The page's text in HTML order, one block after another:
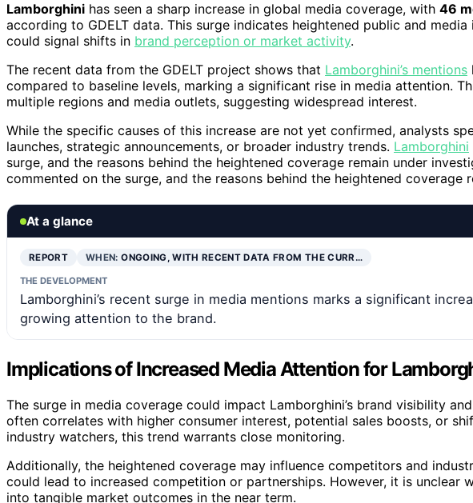
Lamborghini has seen a sharp increase in global media coverage, with 46
according to GDELT data. This surge indicates heightened public and
could signal shifts in brand perception or market activity.
The recent data from the GDELT project shows that Lamborghini’s mentions
compared to baseline levels, marking a significant rise in media attention.
multiple regions and media outlets, suggesting widespread interest.
While the specific causes of this increase are not yet confirmed, analysts
launches, strategic announcements, or broader industry trends. Lamborghini
surge, and the reasons behind the heightened coverage remain under
commented on the surge, and the reasons behind the heightened coverage
At a glance
REPORT WHEN:ONGOING, WITH RECENT DATA FROM THE CURR…
THE DEVELOPMENT
Lamborghini’s recent surge in media mentions marks a significant
growing attention to the brand.
Implications of Increased Media Attention for
The surge in media coverage could impact Lamborghini’s brand visibility
often correlates with higher consumer interest, potential sales boosts, or
industry watchers, this trend warrants close monitoring.
Additionally, the heightened coverage may influence competitors and
could lead to increased competition or partnerships. However, it is unclear
into tangible market outcomes in the near term.